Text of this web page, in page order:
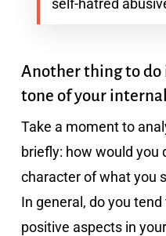
self-hatred
Another thing to do
tone of your
Take a moment to
briefly: how would you
character of what you
In general, do you
positive aspects in